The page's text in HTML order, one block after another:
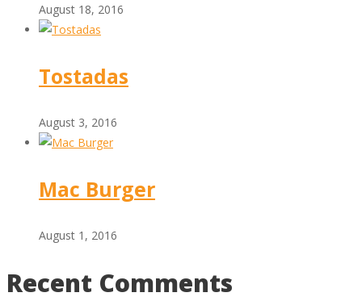
August 18, 2016
Tostadas
August 3, 2016
Mac Burger
August 1, 2016
Recent Comments